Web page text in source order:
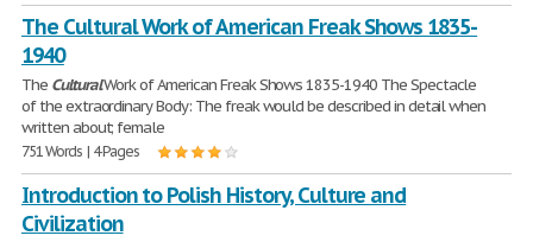
The Cultural Work of American Freak Shows 1835-
1940
The CulturalWork of American Freak Shows 1835-1940 The Spectacle
of the extraordinary Body: The freak would be described in detail when
written about; female
751 Words | 4 Pages
Introduction to Polish History, Culture and
Civilization